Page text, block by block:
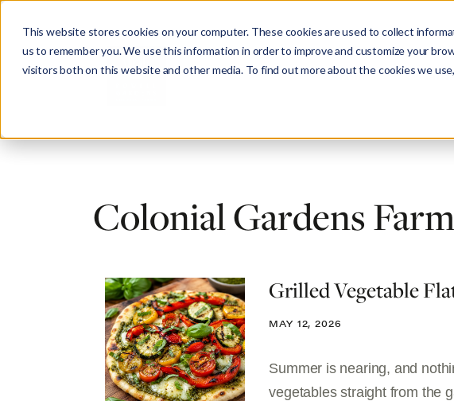
This website stores cookies on your computer. These cookies are used to collect
us to remember you. We use this information in order to improve and customize your
visitors both on this website and other media. To find out more about the cookies we
About
Colonial Gardens
Grilled Vegetable
MAY 12, 2026
Summer is nearing, and
vegetables straight from the